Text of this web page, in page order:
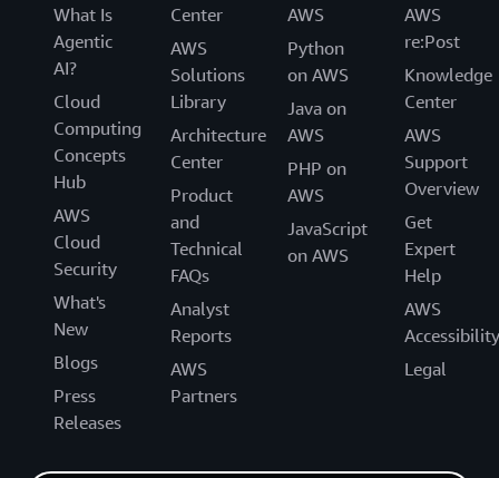
What Is
Agentic
AI?
Cloud
Computing
Concepts
Hub
AWS
Cloud
Security
What's
New
Blogs
Press
Releases
Center
AWS
Solutions
Library
Architecture
Center
Product
and
Technical
FAQs
Analyst
Reports
AWS
Partners
AWS
Python
on AWS
Java on
AWS
PHP on
AWS
JavaScript
on AWS
AWS
re:Post
Knowledge
Center
AWS
Support
Overview
Get
Expert
Help
AWS
Accessibility
Legal